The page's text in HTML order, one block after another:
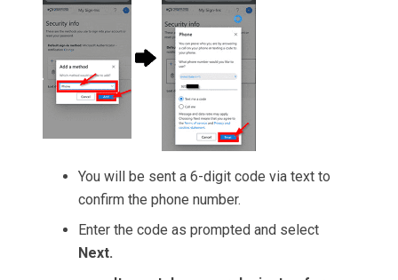
You will be sent a 6-digit code via text to
confirm the phone number.
Enter the code as prompted and select
Next.